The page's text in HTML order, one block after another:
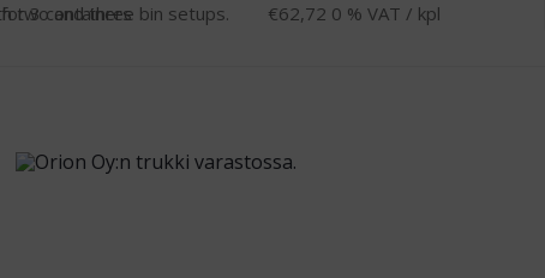
3 containers €62,72 0 % VAT / kpl